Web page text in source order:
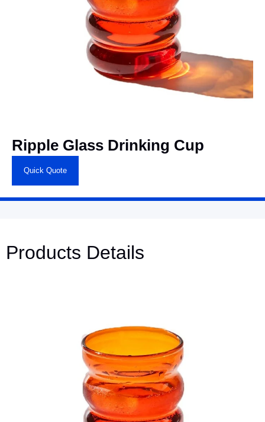
Ripple Glass Drinking Cup
Quick Quote
Products Details